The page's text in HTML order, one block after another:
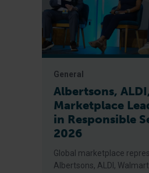
General
Albertsons,
Marketplace
in Responsible
2026
Global marketplace
Albertsons, ALDI,